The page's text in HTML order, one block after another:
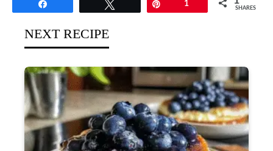
1
SHARES
NEXT RECIPE